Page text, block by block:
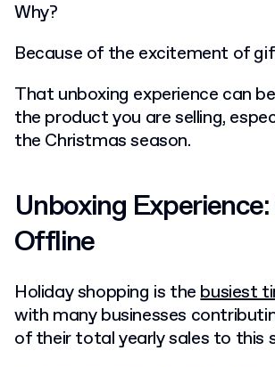
Why?
Because of the excitement of
That unboxing experience can
the product you are selling,
the Christmas season.
Unboxing
Offline
Holiday shopping is thebusiest
with many businesses
of their total yearly sales to this